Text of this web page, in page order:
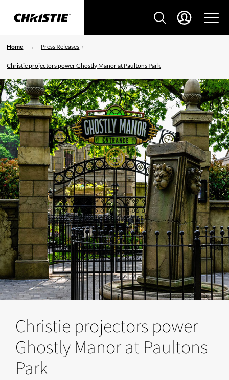
Home Press Releases
Christie projectors power Ghostly Manor at Paultons Park
Christie projectors power
Ghostly Manor at Paultons
Park